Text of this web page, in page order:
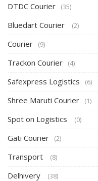
DTDC Courier (35)
Bluedart Courier (2)
Courier (9)
Trackon Courier (4)
Safexpress Logistics (6)
Shree Maruti Courier (1)
Spot on Logistics (0)
Gati Courier (2)
Transport (8)
Delhivery (38)